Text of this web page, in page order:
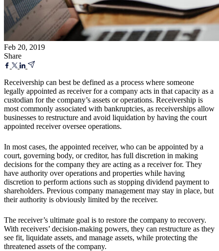
Feb 20, 2019
Share
Receivership can best be defined as a process where someone
legally appointed as receiver for a company acts in that capacity as a
custodian for the company’s assets or operations. Receivership is
most commonly associated with bankruptcies, as receiverships allow
businesses to restructure and avoid liquidation by having the court
appointed receiver oversee operations.
In most cases, the appointed receiver, who can be appointed by a
court, governing body, or creditor, has full discretion in making
decisions for the company they are acting as a receiver for. They
have authority over operations and properties while having
discretion to perform actions such as stopping dividend payment to
shareholders. Previous company management may stay in place, but
their authority is obviously limited by the receiver.
The receiver’s ultimate goal is to restore the company to recovery.
With receivers’ decision-making powers, they can restructure as they
see fit, liquidate assets, and manage assets, while protecting the
threatened assets of the company.